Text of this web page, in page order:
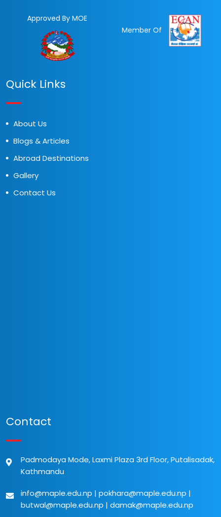
Approved By MOE
Member Of
Quick Links
About Us
Blogs & Articles
Abroad Destinations
Gallery
Contact Us
Contact
Padmodaya Mode, Laxmi Plaza 3rd Floor, Putalisadak,
Kathmandu
info@maple.edu.np | pokhara@maple.edu.np |
butwal@maple.edu.np | damak@maple.edu.np